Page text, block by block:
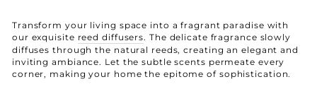
Transform your living space into a fragrant paradise with
our exquisite reed diffusers. The delicate fragrance slowly
diffuses through the natural reeds, creating an elegant and
inviting ambiance. Let the subtle scents permeate every
corner, making your home the epitome of sophistication.